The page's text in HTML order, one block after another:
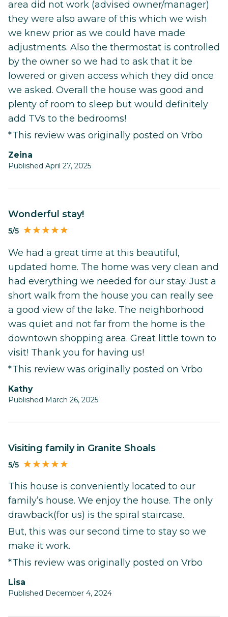
area did not work (advised owner/manager)
they were also aware of this which we wish
we knew prior as we could have made
adjustments. Also the thermostat is controlled
by the owner so we had to ask that it be
lowered or given access which they did once
we asked. Overall the house was good and
plenty of room to sleep but would definitely
add TVs to the bedrooms!
*This review was originally posted on Vrbo
Zeina
Published April 27, 2025
Wonderful stay!
5/5
We had a great time at this beautiful,
updated home. The home was very clean and
had everything we needed for our stay. Just a
short walk from the house you can really see
a good view of the lake. The neighborhood
was quiet and not far from the home is the
downtown shopping area. Great little town to
visit! Thank you for having us!
*This review was originally posted on Vrbo
kathy
Published March 26, 2025
Visiting family in Granite Shoals
5/5
This house is conveniently located to our
family’s house. We enjoy the house. The only
drawback(for us) is the spiral staircase.
But, this was our second time to stay so we
make it work.
*This review was originally posted on Vrbo
Lisa
Published December 4, 2024